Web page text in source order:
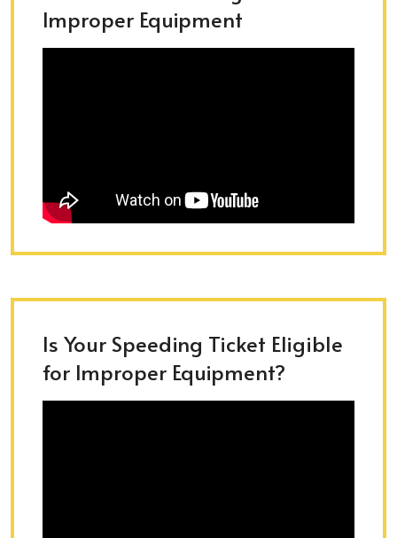
Improper Equipment
Is Your Speeding Ticket Eligible
for Improper Equipment?